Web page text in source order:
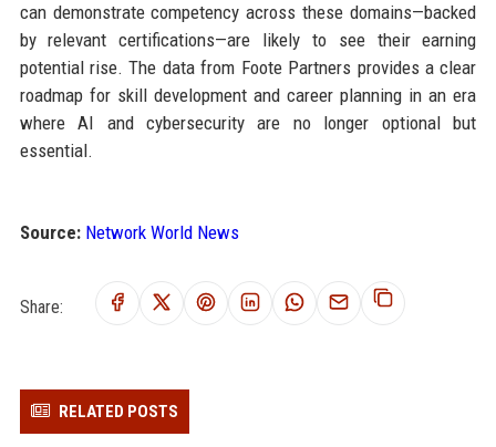
can demonstrate competency across these domains—backed
by relevant certifications—are likely to see their earning
potential rise. The data from Foote Partners provides a clear
roadmap for skill development and career planning in an era
where AI and cybersecurity are no longer optional but
essential.
Source: Network World News
Share:
RELATED POSTS